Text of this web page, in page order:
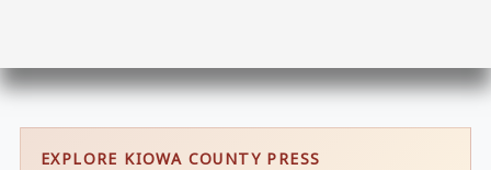
EXPLORE KIOWA COUNTY PRESS